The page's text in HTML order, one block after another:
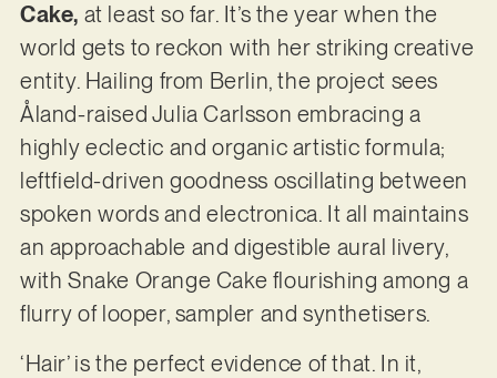
Cake, at least so far. It’s the year when the
world gets to reckon with her striking creative
entity. Hailing from Berlin, the project sees
Åland-raised Julia Carlsson embracing a
highly eclectic and organic artistic formula;
leftfield-driven goodness oscillating between
spoken words and electronica. It all maintains
an approachable and digestible aural livery,
with Snake Orange Cake flourishing among a
flurry of looper, sampler and synthetisers.
‘Hair’ is the perfect evidence of that. In it,